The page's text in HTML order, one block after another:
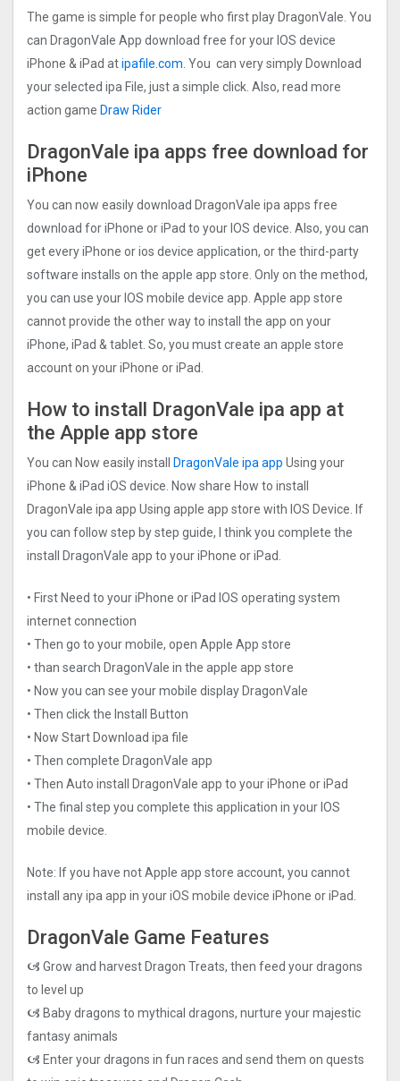
The game is simple for people who first play DragonVale. You
can DragonVale App download free for your IOS device
iPhone & iPad atipafile.com. You can very simply Download
your selected ipa File, just a simple click. Also, read more
action game Draw Rider
DragonVale ipa apps free download for
iPhone
You can now easily download DragonVale ipa apps free
download for iPhone or iPad to your IOS device. Also, you can
get every iPhone or ios device application, or the third-party
software installs on the apple app store. Only on the method,
you can use your IOS mobile device app. Apple app store
cannot provide the other way to install the app on your
iPhone, iPad & tablet. So, you must create an apple store
account on your iPhone or iPad.
How to install DragonVale ipa app at
the Apple app store
You can Now easily install DragonVale ipa app Using your
iPhone & iPad iOS device. Now share How to install
DragonVale ipa app Using apple app store with IOS Device. If
you can follow step by step guide, I think you complete the
install DragonVale app to your iPhone or iPad.
• First Need to your iPhone or iPad IOS operating system
internet connection
• Then go to your mobile, open Apple App store
• than search DragonVale in the apple app store
• Now you can see your mobile display DragonVale
• Then click the Install Button
• Now Start Download ipa file
• Then complete DragonVale app
• Then Auto install DragonVale app to your iPhone or iPad
• The final step you complete this application in your IOS
mobile device.
Note: If you have not Apple app store account, you cannot
install any ipa app in your iOS mobile device iPhone or iPad.
DragonVale Game Features
🙦 Grow and harvest Dragon Treats, then feed your dragons
to level up
🙦 Baby dragons to mythical dragons, nurture your majestic
fantasy animals
🙦 Enter your dragons in fun races and send them on quests